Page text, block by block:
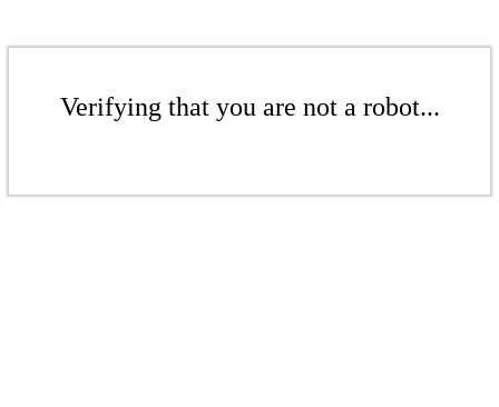
Verifying that you are not a robot...